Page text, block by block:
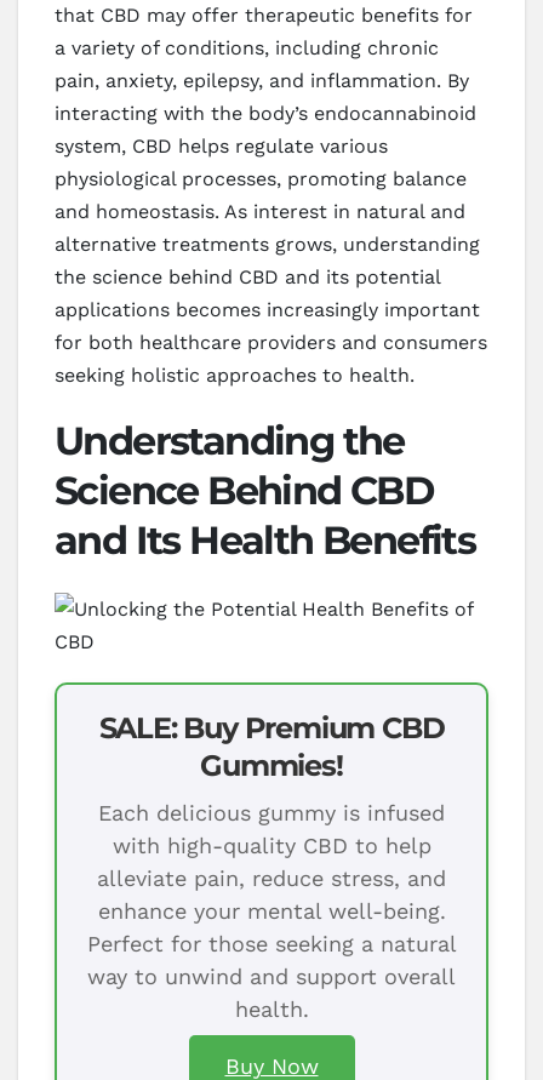
that CBD may offer therapeutic benefits for
a variety of conditions, including chronic
pain, anxiety, epilepsy, and inflammation. By
interacting with the body’s endocannabinoid
system, CBD helps regulate various
physiological processes, promoting balance
and homeostasis. As interest in natural and
alternative treatments grows, understanding
the science behind CBD and its potential
applications becomes increasingly important
for both healthcare providers and consumers
seeking holistic approaches to health.
Understanding the
Science Behind CBD
and Its Health Benefits
SALE: Buy Premium CBD
Gummies!
Each delicious gummy is infused
with high-quality CBD to help
alleviate pain, reduce stress, and
enhance your mental well-being.
Perfect for those seeking a natural
way to unwind and support overall
health.
Buy Now